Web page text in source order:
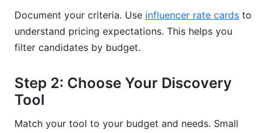
Document your criteria. Use influencer rate cards to
understand pricing expectations. This helps you
filter candidates by budget.
Step 2: Choose Your Discovery
Tool
Match your tool to your budget and needs. Small